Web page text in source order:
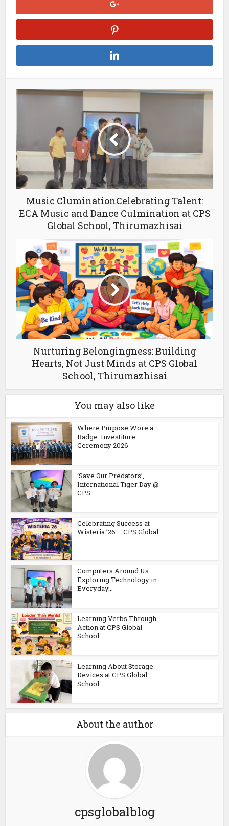
Music CluminationCelebrating Talent:
ECA Music and Dance Culmination at CPS
Global School, Thirumazhisai
Nurturing Belongingness: Building
Hearts, Not Just Minds at CPS Global
School, Thirumazhisai
You may also like
Where Purpose Wore a
Badge: Investiture
Ceremony 2026
‘Save Our Predators’,
International Tiger Day @
CPS...
Celebrating Success at
Wisteria ’26 – CPS Global...
Computers Around Us:
Exploring Technology in
Everyday...
Learning Verbs Through
Action at CPS Global
School...
Learning About Storage
Devices at CPS Global
School...
About the author
cpsglobalblog